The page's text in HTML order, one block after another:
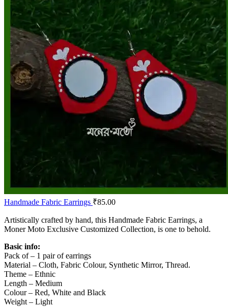
Handmade Fabric Earrings ₹85.00
Artistically crafted by hand, this Handmade Fabric Earrings, a
Moner Moto Exclusive Customized Collection, is one to behold.
Basic info:
Pack of – 1 pair of earrings
Material – Cloth, Fabric Colour, Synthetic Mirror, Thread.
Theme – Ethnic
Length – Medium
Colour – Red, White and Black
Weight – Light